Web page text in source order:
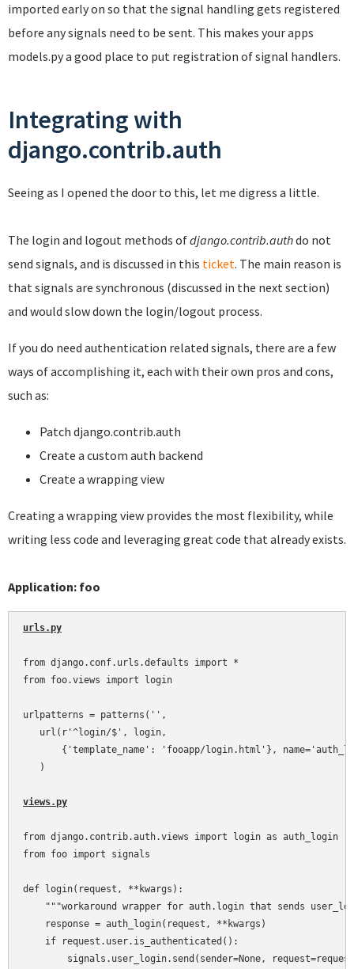
imported early on so that the signal handling gets registered
before any signals need to be sent. This makes your apps
models.py a good place to put registration of signal handlers.
Integrating with
django.contrib.auth
Seeing as I opened the door to this, let me digress a little.
The login and logout methods ofdjango.contrib.authdo not
send signals, and is discussed in this ticket. The main reason is
that signals are synchronous (discussed in the next section)
and would slow down the login/logout process.
If you do need authentication related signals, there are a few
ways of accomplishing it, each with their own pros and cons,
such as:
Patch django.contrib.auth
Create a custom auth backend
Create a wrapping view
Creating a wrapping view provides the most flexibility, while
writing less code and leveraging great code that already exists.
Application: foo
urls.py
from django.conf.urls.defaults import *
from foo.views import login
urlpatterns = patterns('',
   url(r'^login/$', login,
{'template_name': 'fooapp/login.html'},
   )
views.py
from django.contrib.auth.views import login as auth_login
from foo import signals
def login(request, **kwargs):
"""workaround wrapper for auth.login that sends
    response = auth_login(request, **kwargs)
    if request.user.is_authenticated():
signals.user_login.send(sender=None,